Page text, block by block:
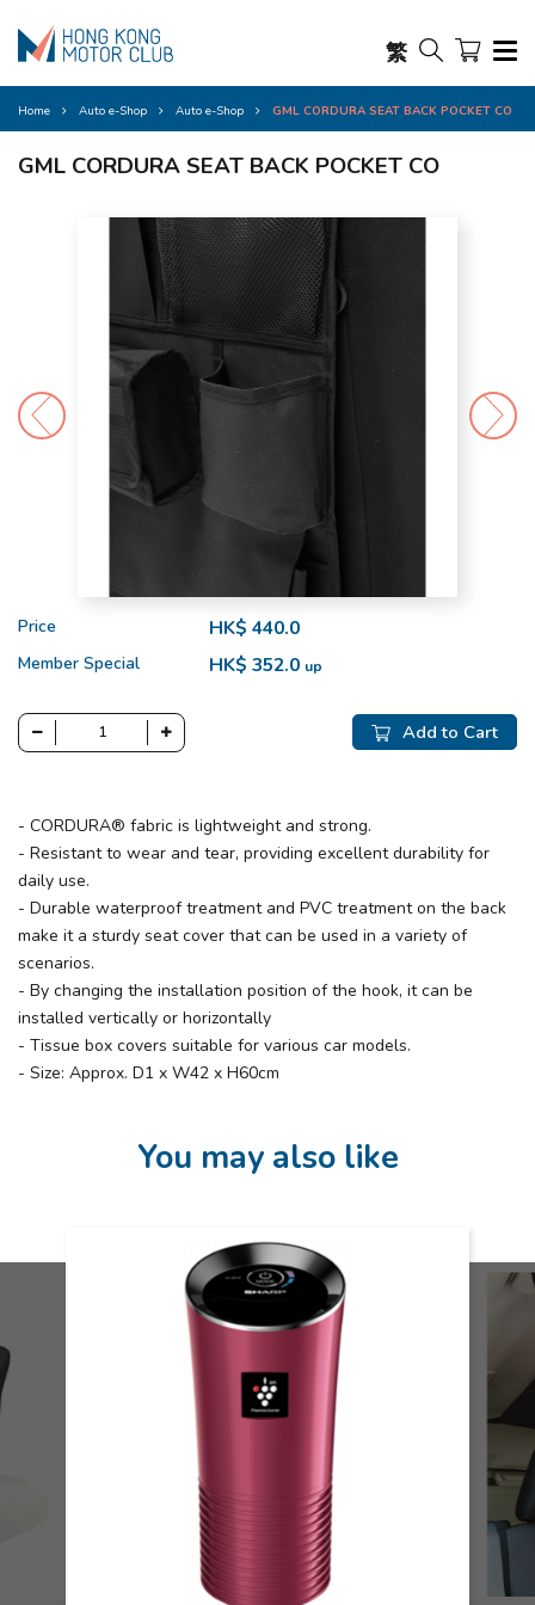
繁
Home Auto e-Shop Auto e-Shop GML CORDURA SEAT BACK POCKET CO
GML CORDURA SEAT BACK POCKET CO
Price HK$ 440.0
Member Special HK$ 352.0 up
Add to Cart
- CORDURA® fabric is lightweight and strong.
- Resistant to wear and tear, providing excellent durability for
daily use.
- Durable waterproof treatment and PVC treatment on the back
make it a sturdy seat cover that can be used in a variety of
scenarios.
- By changing the installation position of the hook, it can be
installed vertically or horizontally
- Tissue box covers suitable for various car models.
- Size: Approx. D1 x W42 x H60cm
You may also like